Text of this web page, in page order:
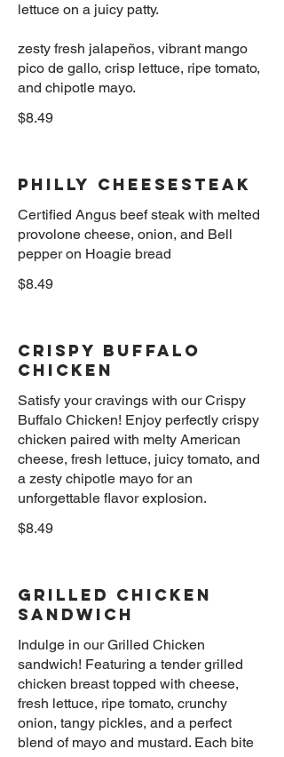
lettuce on a juicy patty.
zesty fresh jalapeños, vibrant mango
pico de gallo, crisp lettuce, ripe tomato,
$8.49
Philly Cheesesteak
Certified Angus beef steak with melted
provolone cheese, onion, and Bell
$8.49
Crispy Buffalo
Chicken
Satisfy your cravings with our Crispy
Buffalo Chicken! Enjoy perfectly crispy
chicken paired with melty American
cheese, fresh lettuce, juicy tomato, and
a zesty chipotle mayo for an
unforgettable flavor explosion.
$8.49
Grilled Chicken
Sandwich
Indulge in our Grilled Chicken
sandwich! Featuring a tender grilled
chicken breast topped with cheese,
fresh lettuce, ripe tomato, crunchy
onion, tangy pickles, and a perfect
blend of mayo and mustard. Each bite